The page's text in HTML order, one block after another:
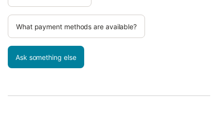
What payment methods are available?
Ask something else